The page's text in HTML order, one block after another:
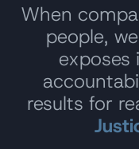
When
people,
exposes
results for